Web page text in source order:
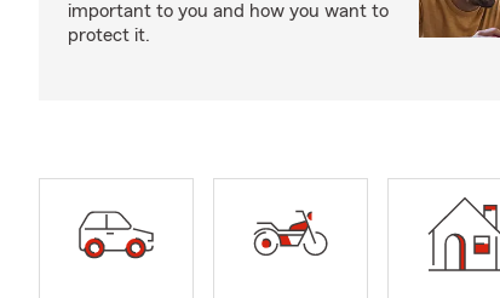
important to you and how you want to
protect it.